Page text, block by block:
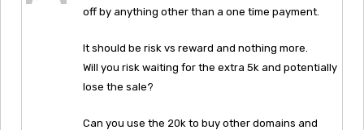
off by anything other than a one time payment.
It should be risk vs reward and nothing more.
Will you risk waiting for the extra 5k and potentially
lose the sale?
Can you use the 20k to buy other domains and